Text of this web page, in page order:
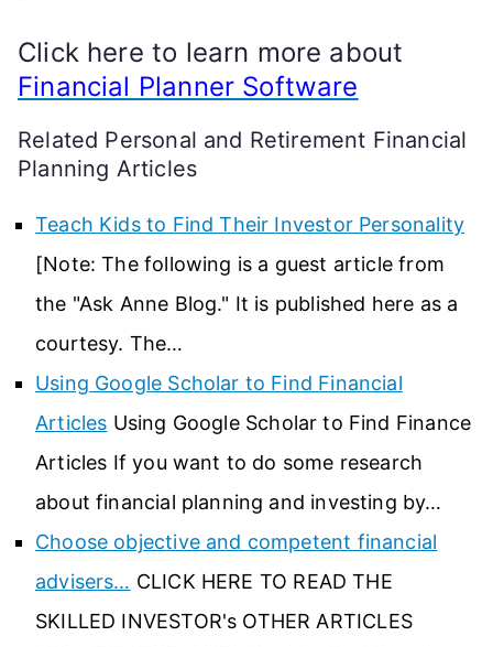
Click here to learn more about
Financial Planner Software
Related Personal and Retirement Financial
Planning Articles
Teach Kids to Find Their Investor Personality
[Note: The following is a guest article from
the "Ask Anne Blog." It is published here as a
courtesy. The…
Using Google Scholar to Find Financial
Articles Using Google Scholar to Find Finance
Articles If you want to do some research
about financial planning and investing by…
Choose objective and competent financial
advisers… CLICK HERE TO READ THE
SKILLED INVESTOR's OTHER ARTICLES